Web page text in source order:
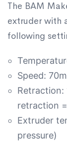
The BAM
extruder with
following
Speed:
Retraction:
retraction
Extruder
pressure)